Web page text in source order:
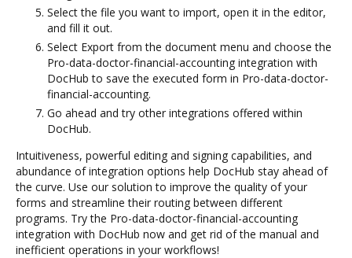
Select the file you want to import, open it in the editor,
and fill it out.
Select Export from the document menu and choose the
Pro-data-doctor-financial-accounting integration with
DocHub to save the executed form in Pro-data-doctor-
financial-accounting.
Go ahead and try other integrations offered within
DocHub.
Intuitiveness, powerful editing and signing capabilities, and
abundance of integration options help DocHub stay ahead of
the curve. Use our solution to improve the quality of your
forms and streamline their routing between different
programs. Try the Pro-data-doctor-financial-accounting
integration with DocHub now and get rid of the manual and
inefficient operations in your workflows!